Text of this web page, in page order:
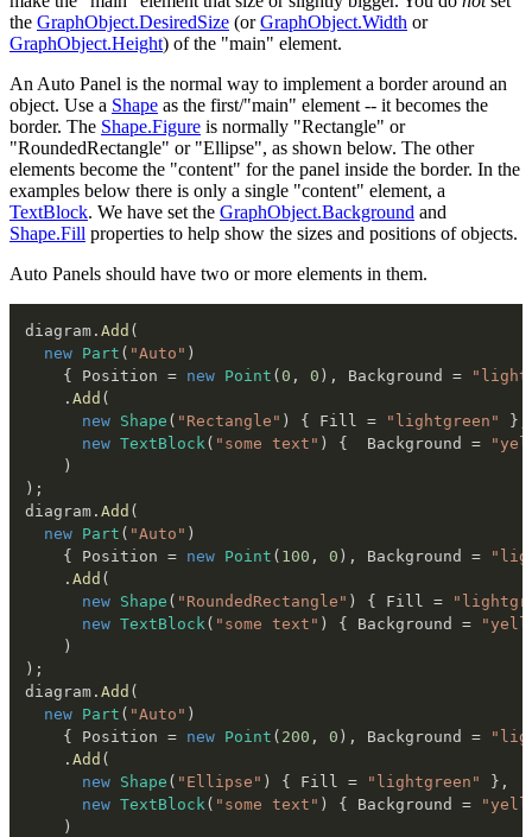
the GraphObject.DesiredSize (orGraphObject.Width or
GraphObject.Height) of the "main" element.
An Auto Panel is the normal way to implement a border around an
object. Use a Shape as the first/"main" element -- it becomes the
border. The Shape.Figure is normally "Rectangle" or
"RoundedRectangle" or "Ellipse", as shown below. The other
elements become the "content" for the panel inside the border. In the
examples below there is only a single "content" element, a
TextBlock. We have set the GraphObject.Background and
Shape.Fill properties to help show the sizes and positions of objects.
Auto Panels should have two or more elements in them.
diagram . Add (
new Part ( "Auto" )
{
Position = new Point ( 0 , 0 ) , Background =
. Add (
new Shape ( "Rectangle" ) { Fill = "lightgreen" }
new TextBlock( "some text" ) {
  Background
=
)
) ;
diagram . Add (
new Part ( "Auto" )
{
Position = new Point ( 100 , 0 ) , Background =
. Add (
new Shape ( "RoundedRectangle" ) { Fill =
new TextBlock( "some text" ) { Background =
)
) ;
diagram . Add (
new Part ( "Auto" )
{
Position = new Point ( 200 , 0 ) , Background =
. Add (
new Shape ( "Ellipse" ) { Fill = "lightgreen" } ,
new TextBlock( "some text" ) { Background =
)